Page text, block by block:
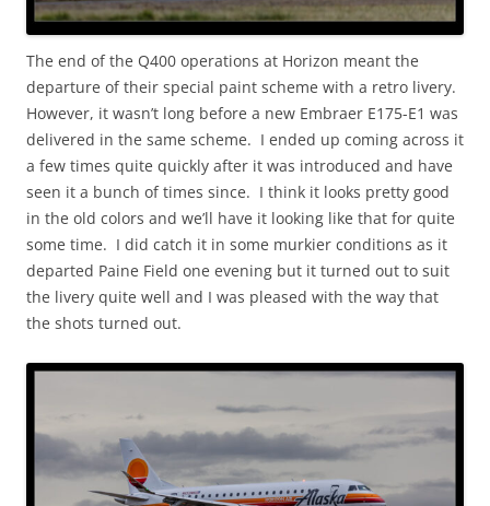
The end of the Q400 operations at Horizon meant the
departure of their special paint scheme with a retro livery.
However, it wasn’t long before a new Embraer E175-E1 was
delivered in the same scheme. I ended up coming across it
a few times quite quickly after it was introduced and have
seen it a bunch of times since. I think it looks pretty good
in the old colors and we’ll have it looking like that for quite
some time. I did catch it in some murkier conditions as it
departed Paine Field one evening but it turned out to suit
the livery quite well and I was pleased with the way that
the shots turned out.